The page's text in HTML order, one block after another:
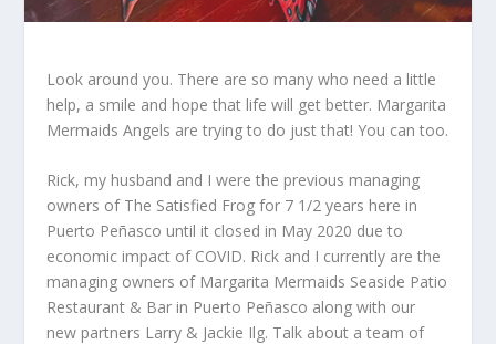
Look around you. There are so many who need a little
help, a smile and hope that life will get better. Margarita
Mermaids Angels are trying to do just that! You can too.
Rick, my husband and I were the previous managing
owners of The Satisfied Frog for 7 1/2 years here in
Puerto Peñasco until it closed in May 2020 due to
economic impact of COVID. Rick and I currently are the
managing owners of Margarita Mermaids Seaside Patio
Restaurant & Bar in Puerto Peñasco along with our
new partners Larry & Jackie Ilg. Talk about a team of